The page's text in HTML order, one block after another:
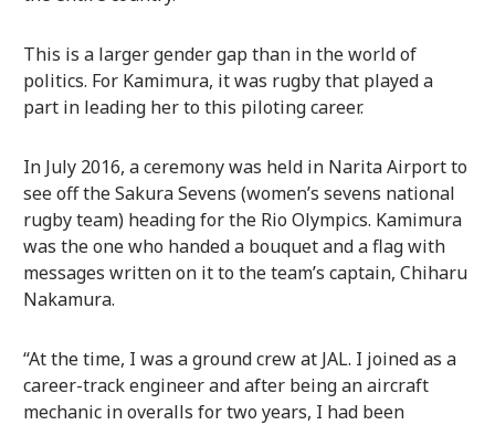
This is a larger gender gap than in the world of
politics. For Kamimura, it was rugby that played a
part in leading her to this piloting career.
In July 2016, a ceremony was held in Narita Airport to
see off the Sakura Sevens (women’s sevens national
rugby team) heading for the Rio Olympics. Kamimura
was the one who handed a bouquet and a flag with
messages written on it to the team’s captain, Chiharu
Nakamura.
“At the time, I was a ground crew at JAL. I joined as a
career-track engineer and after being an aircraft
mechanic in overalls for two years, I had been